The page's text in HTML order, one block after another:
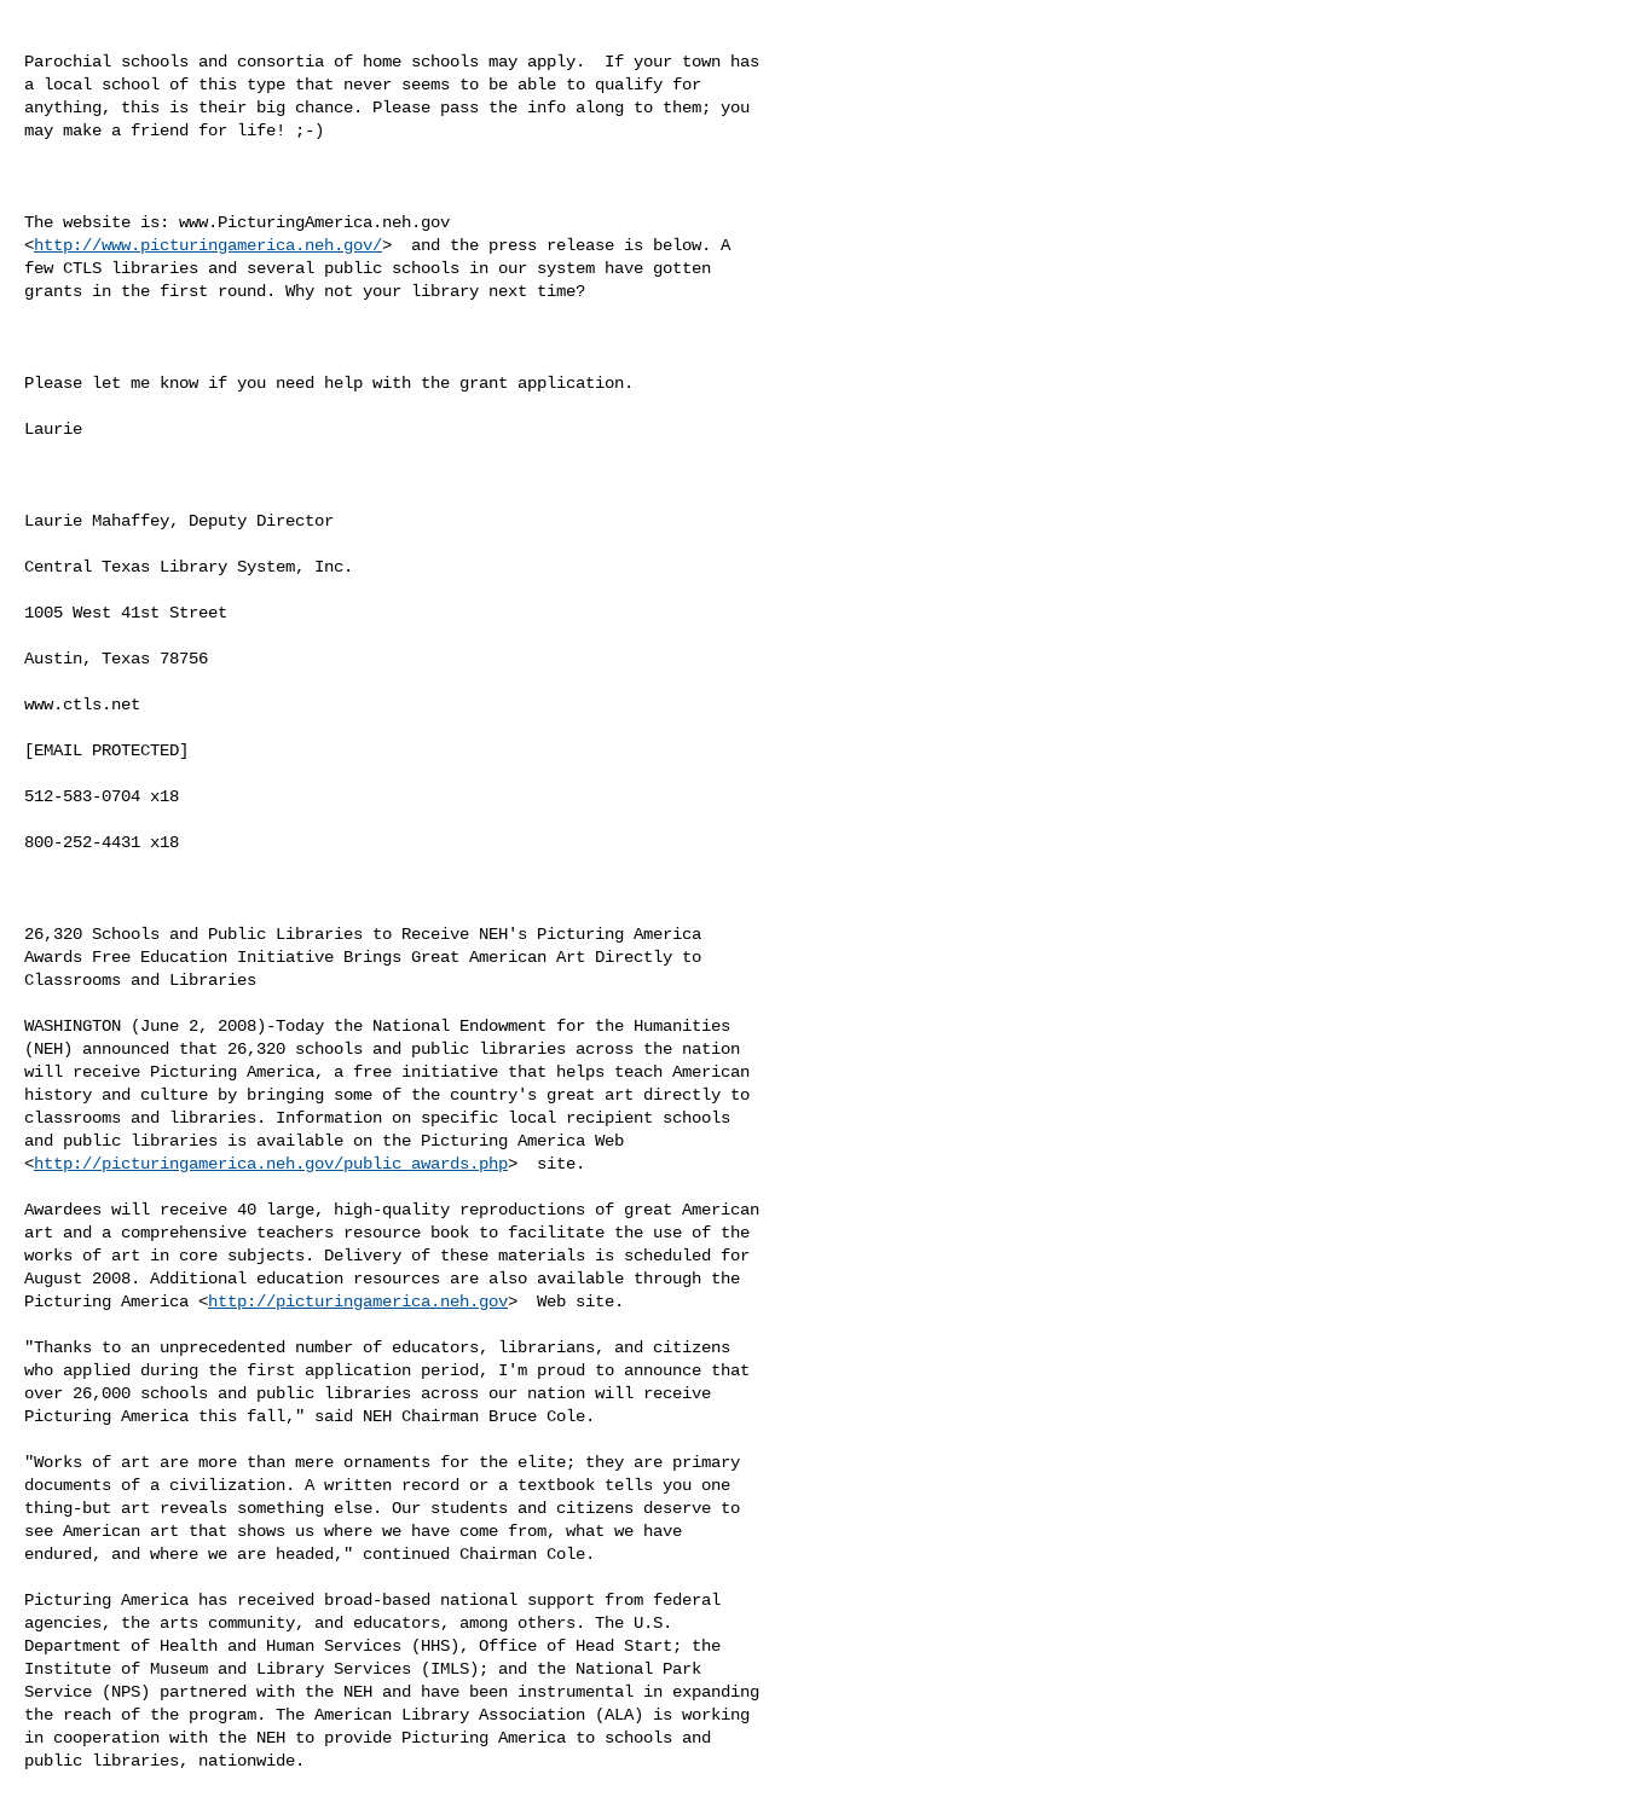
Parochial schools and consortia of home schools may apply.  If your town has
a local school of this type that never seems to be able to qualify for
anything, this is their big chance. Please pass the info along to them; you
may make a friend for life! ;-)
The website is: www.PicturingAmerica.neh.gov
<http://www.picturingamerica.neh.gov/>  and the press release is below. A
few CTLS libraries and several public schools in our system have gotten
grants in the first round. Why not your library next time?
Please let me know if you need help with the grant application.
Laurie
Laurie Mahaffey, Deputy Director
Central Texas Library System, Inc.
1005 West 41st Street
Austin, Texas 78756
www.ctls.net
[EMAIL PROTECTED]
512-583-0704 x18
800-252-4431 x18
26,320 Schools and Public Libraries to Receive NEH's Picturing America
Awards Free Education Initiative Brings Great American Art Directly to
Classrooms and Libraries
WASHINGTON (June 2, 2008)-Today the National Endowment for the Humanities
(NEH) announced that 26,320 schools and public libraries across the nation
will receive Picturing America, a free initiative that helps teach American
history and culture by bringing some of the country's great art directly to
classrooms and libraries. Information on specific local recipient schools
and public libraries is available on the Picturing America Web
<http://picturingamerica.neh.gov/public_awards.php>  site.
Awardees will receive 40 large, high-quality reproductions of great American
art and a comprehensive teachers resource book to facilitate the use of the
works of art in core subjects. Delivery of these materials is scheduled for
August 2008. Additional education resources are also available through the
Picturing America <http://picturingamerica.neh.gov>  Web site.
"Thanks to an unprecedented number of educators, librarians, and citizens
who applied during the first application period, I'm proud to announce that
over 26,000 schools and public libraries across our nation will receive
Picturing America this fall," said NEH Chairman Bruce Cole.
"Works of art are more than mere ornaments for the elite; they are primary
documents of a civilization. A written record or a textbook tells you one
thing-but art reveals something else. Our students and citizens deserve to
see American art that shows us where we have come from, what we have
endured, and where we are headed," continued Chairman Cole.
Picturing America has received broad-based national support from federal
agencies, the arts community, and educators, among others. The U.S.
Department of Health and Human Services (HHS), Office of Head Start; the
Institute of Museum and Library Services (IMLS); and the National Park
Service (NPS) partnered with the NEH and have been instrumental in expanding
the reach of the program. The American Library Association (ALA) is working
in cooperation with the NEH to provide Picturing America to schools and
public libraries, nationwide.